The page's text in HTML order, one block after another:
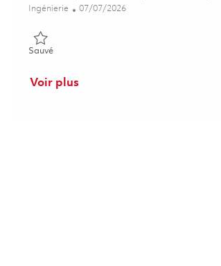
Catégorie
Ingénierie Posted Date
07/07/2026
SauvéSauvé Principal Design Engineer 01852698
Voir plus